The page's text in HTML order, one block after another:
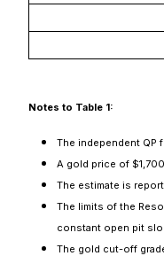
Notes to Table 1:
The independent QP
A gold price of
The estimate is
The limits of the
constant open pit
The gold cut-off